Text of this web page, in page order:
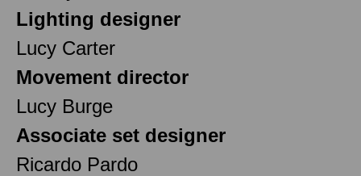
Lighting designer
Lucy Carter
Movement director
Lucy Burge
Associate set designer
Ricardo Pardo